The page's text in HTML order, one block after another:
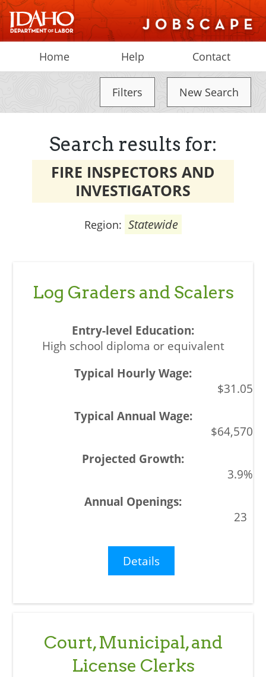
Home Help Contact
Filters New Search
Search results for:
FIRE INSPECTORS AND
INVESTIGATORS
Region: Statewide
Log Graders and Scalers
High school diploma or equivalent
$31.05
$64,570
3.9%
23
Details
Court, Municipal, and
License Clerks